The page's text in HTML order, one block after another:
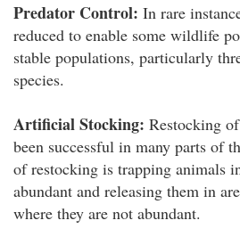
Predator Control: In rare
reduced to enable some wildlife
stable populations, particularly
species.
Artificial Stocking: Restocking
been successful in many parts of
of restocking is trapping animals
abundant and releasing them in
where they are not abundant.